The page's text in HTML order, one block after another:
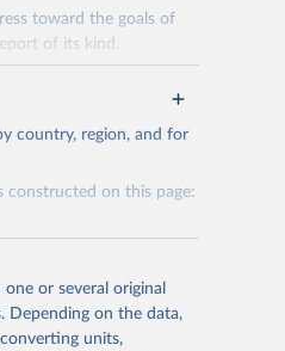
toward the goals of
of its kind.
were made based
use the suggested
country, region, and for
constructed on this page:
or several original
Depending on the data,
units,